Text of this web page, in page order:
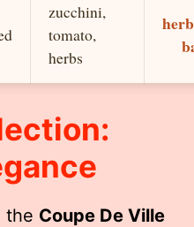
zucchini,
tomato,
herbs
the Coupe De Ville